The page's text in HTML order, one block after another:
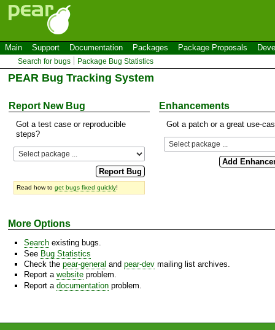
Main Support Documentation Packages Package Proposals
Search for bugs Package Bug Statistics
PEAR Bug Tracking System
Report New Bug
Got a test case or reproducible
steps?
Read how to get bugs fixed quickly!
Enhancements
Got a patch or a great use-
More Options
Search existing bugs.
See Bug Statistics
Check the pear-general and pear-dev mailing list archives.
Report a website problem.
Report a documentation problem.